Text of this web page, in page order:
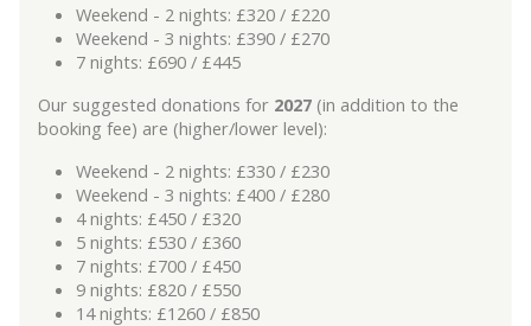
Weekend - 2 nights: £320 / £220
Weekend - 3 nights: £390 / £270
7 nights: £690 / £445
Our suggested donations for 2027 (in addition to the
booking fee) are (higher/lower level):
Weekend - 2 nights: £330 / £230
Weekend - 3 nights: £400 / £280
4 nights: £450 / £320
5 nights: £530 / £360
7 nights: £700 / £450
9 nights: £820 / £550
14 nights: £1260 / £850